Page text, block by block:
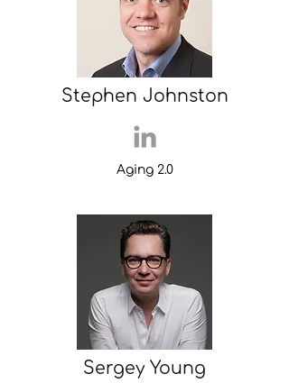
Stephen Johnston
Aging 2.0
Sergey Young